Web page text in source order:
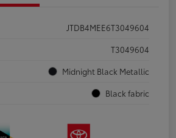
JTDB4MEE6T3049604
T3049604
Midnight Black Metallic
Black fabric